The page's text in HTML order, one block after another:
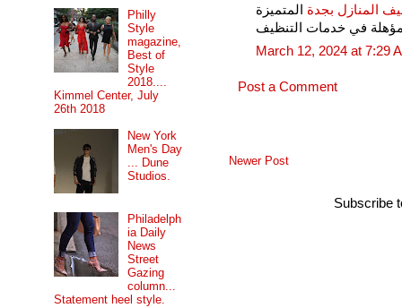
المنازل بجدة المتميزة
في خدمات التنظيف
March 12, 2024 at 7:29
Post a Comment
Newer Post
Subscribe
Philly
Style
magazine,
Best of
Style
2018....
Kimmel Center, July
26th 2018
New York
Men's Day
... Dune
Studios.
Philadelph
ia Daily
News
Street
Gazing
column...
Statement heel style.